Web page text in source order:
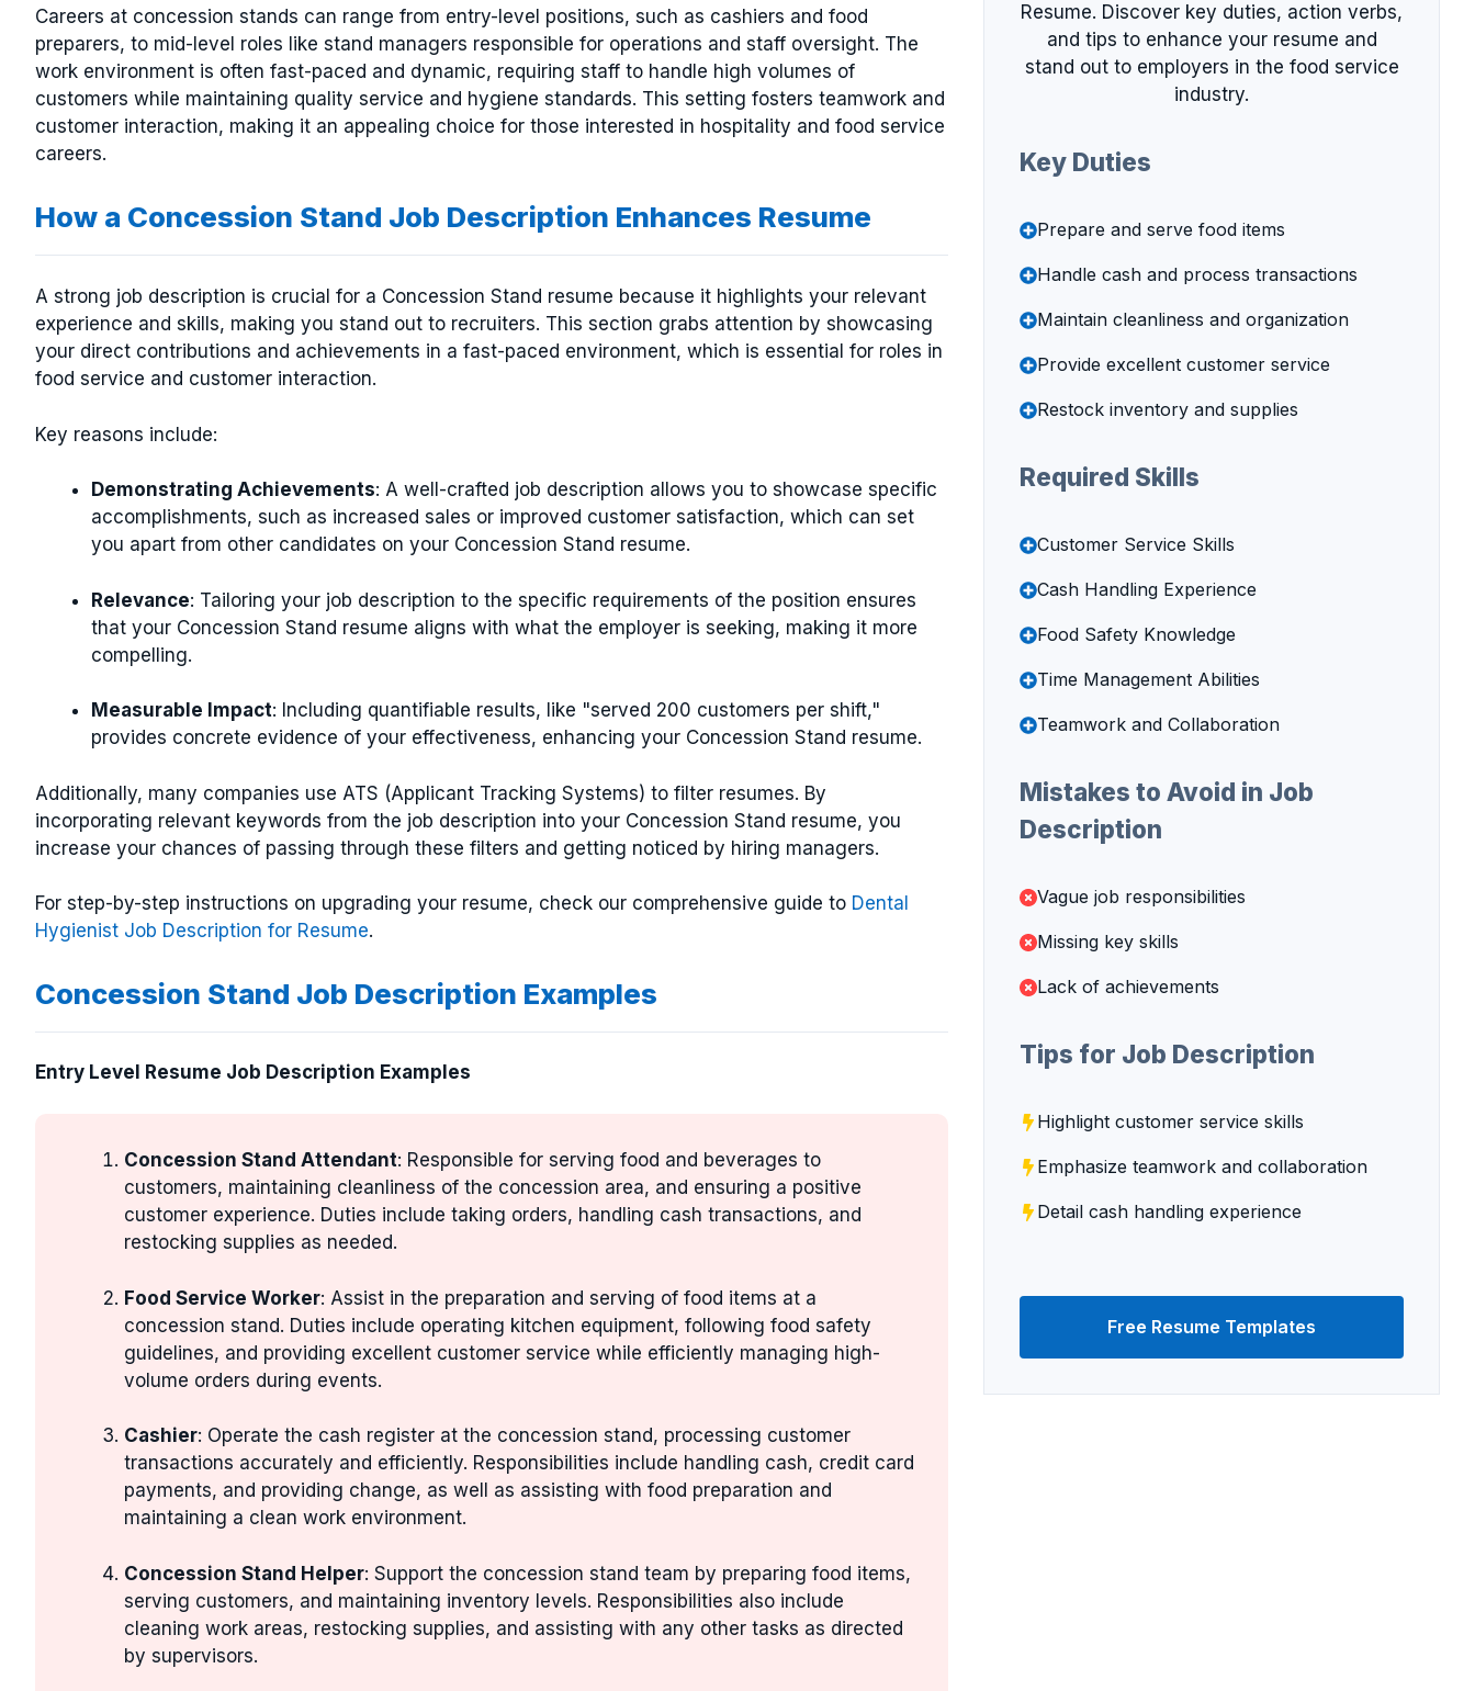
Careers at concession stands can range from entry-level positions, such as cashiers and food
preparers, to mid-level roles like stand managers responsible for operations and staff oversight. The
work environment is often fast-paced and dynamic, requiring staff to handle high volumes of
customers while maintaining quality service and hygiene standards. This setting fosters teamwork and
customer interaction, making it an appealing choice for those interested in hospitality and food service
careers.
How a Concession Stand Job Description Enhances Resume
A strong job description is crucial for a Concession Stand resume because it highlights your relevant
experience and skills, making you stand out to recruiters. This section grabs attention by showcasing
your direct contributions and achievements in a fast-paced environment, which is essential for roles in
food service and customer interaction.
Key reasons include:
Demonstrating Achievements: A well-crafted job description allows you to showcase specific
accomplishments, such as increased sales or improved customer satisfaction, which can set
you apart from other candidates on your Concession Stand resume.
Relevance: Tailoring your job description to the specific requirements of the position ensures
that your Concession Stand resume aligns with what the employer is seeking, making it more
compelling.
Measurable Impact: Including quantifiable results, like "served 200 customers per shift,"
provides concrete evidence of your effectiveness, enhancing your Concession Stand resume.
Additionally, many companies use ATS (Applicant Tracking Systems) to filter resumes. By
incorporating relevant keywords from the job description into your Concession Stand resume, you
increase your chances of passing through these filters and getting noticed by hiring managers.
For step-by-step instructions on upgrading your resume, check our comprehensive guide to Dental
Hygienist Job Description for Resume.
Concession Stand Job Description Examples
Entry Level Resume Job Description Examples
Concession Stand Attendant: Responsible for serving food and beverages to
customers, maintaining cleanliness of the concession area, and ensuring a positive
customer experience. Duties include taking orders, handling cash transactions, and
restocking supplies as needed.
Food Service Worker: Assist in the preparation and serving of food items at a
concession stand. Duties include operating kitchen equipment, following food safety
guidelines, and providing excellent customer service while efficiently managing high-
volume orders during events.
Cashier: Operate the cash register at the concession stand, processing customer
transactions accurately and efficiently. Responsibilities include handling cash, credit card
payments, and providing change, as well as assisting with food preparation and
maintaining a clean work environment.
Concession Stand Helper: Support the concession stand team by preparing food items,
serving customers, and maintaining inventory levels. Responsibilities also include
cleaning work areas, restocking supplies, and assisting with any other tasks as directed
by supervisors.
Resume. Discover key duties, action verbs,
and tips to enhance your resume and
stand out to employers in the food service
industry.
Key Duties
Prepare and serve food items
Handle cash and process transactions
Maintain cleanliness and organization
Provide excellent customer service
Restock inventory and supplies
Required Skills
Customer Service Skills
Cash Handling Experience
Food Safety Knowledge
Time Management Abilities
Teamwork and Collaboration
Mistakes to Avoid in Job
Description
Vague job responsibilities
Missing key skills
Lack of achievements
Tips for Job Description
Highlight customer service skills
Emphasize teamwork and collaboration
Detail cash handling experience
Free Resume Templates